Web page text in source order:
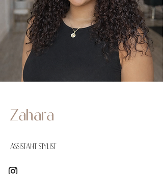
Zahara
Assistant Stylist